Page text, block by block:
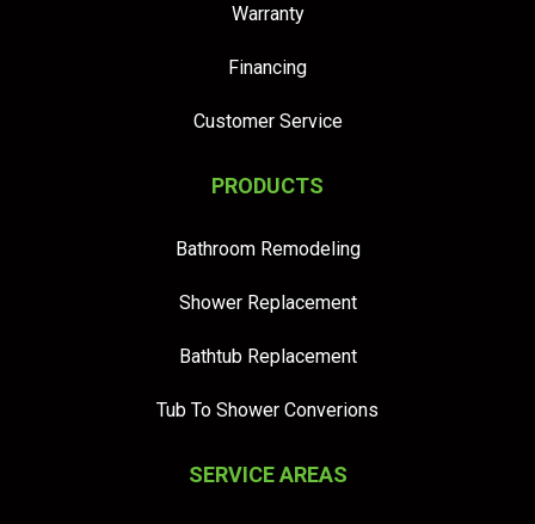
Warranty
Financing
Customer Service
PRODUCTS
Bathroom Remodeling
Shower Replacement
Bathtub Replacement
Tub To Shower Converions
SERVICE AREAS